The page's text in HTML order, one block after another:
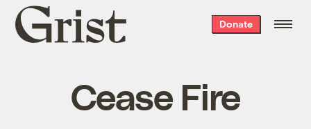
Grist
home
Donate
Cease Fire